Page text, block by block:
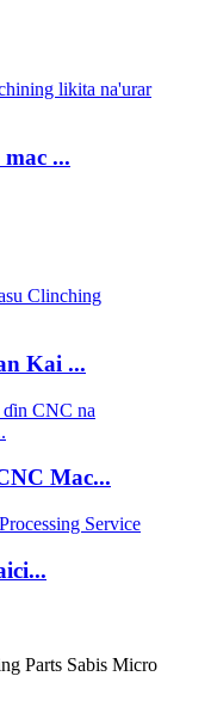
...
Kai ...
Mac...